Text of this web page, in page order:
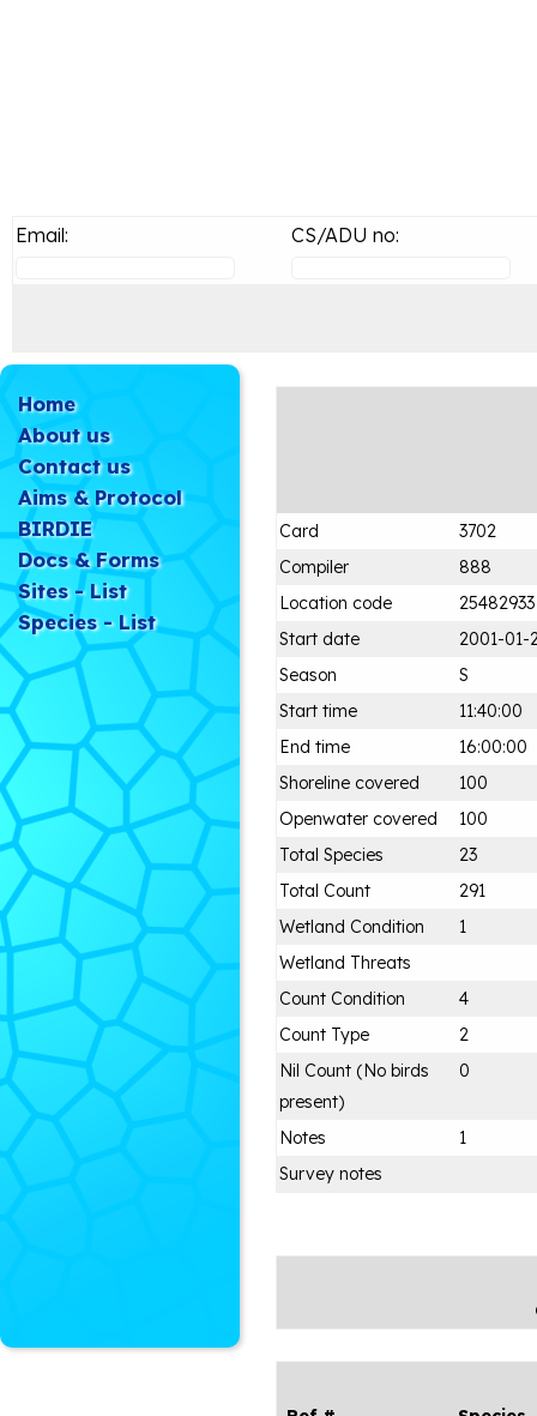
Email: CS/ADU no:
Home
About us
Contact us
Aims & Protocol
BIRDIE
Docs & Forms
Sites - List
Species - List
Card
3702
Compiler
888
Location code
25482933
Start date
2001-01-
Season
S
Start time
11:40:00
End time
16:00:00
Shoreline covered
100
Openwater covered
100
Total Species
23
Total Count
291
Wetland Condition
1
Wetland Threats
Count Condition
4
Count Type
2
Nil Count (No birds
present)
0
Notes
1
Survey notes